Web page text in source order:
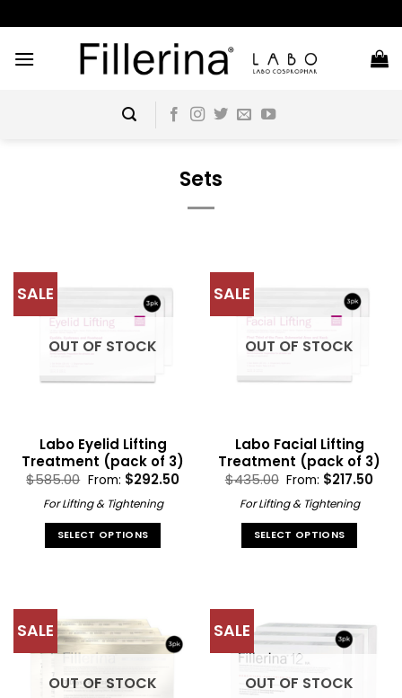
to
content
Sets
SALE
OUT OF STOCK
Labo Eyelid Lifting
Treatment (pack of 3)
$585.00 From: $292.50
For Lifting & Tightening
SELECT OPTIONS
variants.
The
may
SALE
OUT OF STOCK
Labo Facial Lifting
Treatment (pack of 3)
$435.00 From: $217.50
For Lifting & Tightening
SELECT OPTIONS
variants.
The
options
may
SALE
OUT OF STOCK
SALE
OUT OF STOCK